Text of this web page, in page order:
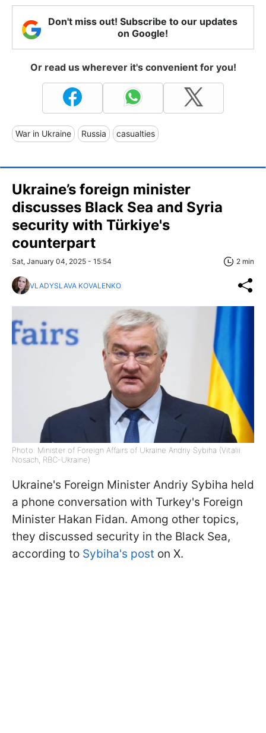
Don't miss out! Subscribe to our updates
on Google!
Or read us wherever it's convenient for you!
War in Ukraine Russia casualties
Ukraine’s foreign minister
discusses Black Sea and Syria
security with Türkiye's
counterpart
Sat, January 04, 2025 - 15:54 2 min
VLADYSLAVA KOVALENKO
Photo: Minister of Foreign Affairs of Ukraine Andriy Sybiha (Vitalii
Nosach, RBC-Ukraine)
Ukraine's Foreign Minister Andriy Sybiha held
a phone conversation with Turkey's Foreign
Minister Hakan Fidan. Among other topics,
they discussed security in the Black Sea,
according to Sybiha's post on X.